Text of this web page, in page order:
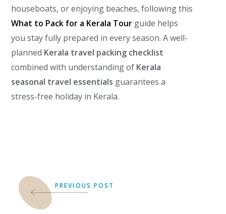
houseboats, or enjoying beaches, following this
What to Pack for a Kerala Tour guide helps
you stay fully prepared in every season. A well-
planned Kerala travel packing checklist
combined with understanding of Kerala
seasonal travel essentials guarantees a
stress-free holiday in Kerala.
PREVIOUS POST